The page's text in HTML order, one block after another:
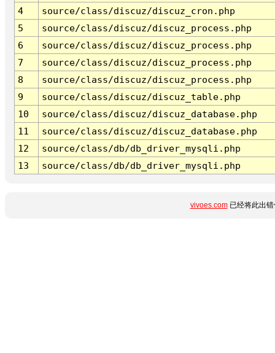
4
source/class/discuz/discuz_cron.php
5
source/class/discuz/discuz_process.php
6
source/class/discuz/discuz_process.php
7
source/class/discuz/discuz_process.php
8
source/class/discuz/discuz_process.php
9
source/class/discuz/discuz_table.php
10
source/class/discuz/discuz_database.php
11
source/class/discuz/discuz_database.php
12
source/class/db/db_driver_mysqli.php
13
source/class/db/db_driver_mysqli.php
vivoes.com已经将此出错